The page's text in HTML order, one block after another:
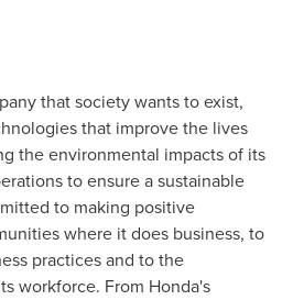
that society wants to exist,
that improve the lives
the environmental impacts of its
to ensure a sustainable
to making positive
where it does business, to
practices and to the
workforce. From Honda's